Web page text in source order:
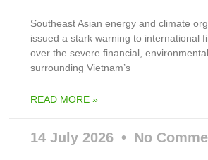
Southeast Asian energy and climate
issued a stark warning to international
over the severe financial,
surrounding Vietnam’s
READ MORE »
14 July 2026 No